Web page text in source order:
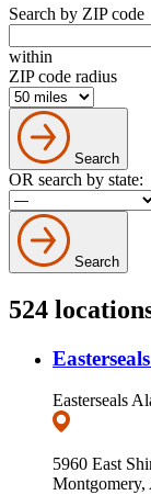
Search by ZIP code
within
ZIP code radius
Search
OR search by state:
Search
524
Easterseals
5960 East
Montgomery,